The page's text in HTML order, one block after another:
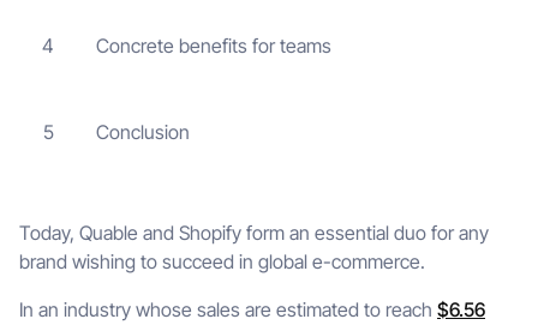
4 Concrete benefits for teams
5 Conclusion
Today, Quable and Shopify form an essential duo for any
brand wishing to succeed in global e-commerce.
In an industry whose sales are estimated to reach $6.56